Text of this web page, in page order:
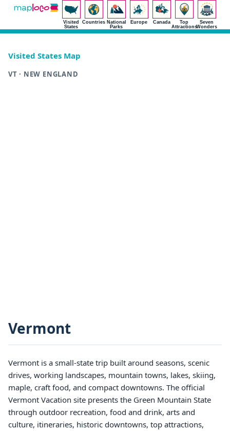
Visited
States
Countries National
Parks
Europe Canada
Top
Attractions
Seven
Wonders
Visited States Map
VT · NEW ENGLAND
Vermont
Vermont is a small-state trip built around seasons, scenic
drives, working landscapes, mountain towns, lakes, skiing,
maple, craft food, and compact downtowns. The official
Vermont Vacation site presents the Green Mountain State
through outdoor recreation, food and drink, arts and
culture, itineraries, historic downtowns, top attractions,